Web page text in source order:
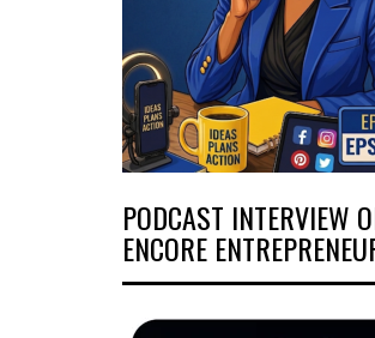
PODCAST INTERVIEW
ENCORE